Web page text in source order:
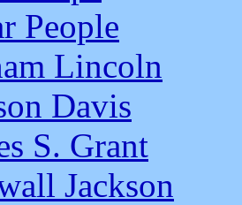
People
Lincoln
Davis
S. Grant
Jackson